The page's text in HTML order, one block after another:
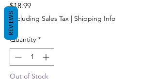
$18.99Price
Excluding Sales Tax | Shipping Info
Quantity *
Out of Stock
REVIEWS